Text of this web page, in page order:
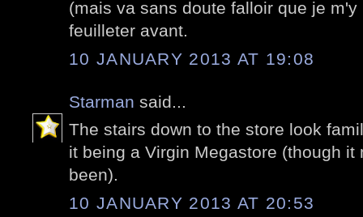
(mais va sans doute falloir que je
feuilleter avant.
10 JANUARY 2013 AT 19:08
Starman said...
The stairs down to the store look
it being a Virgin Megastore (though it
been).
10 JANUARY 2013 AT 20:53